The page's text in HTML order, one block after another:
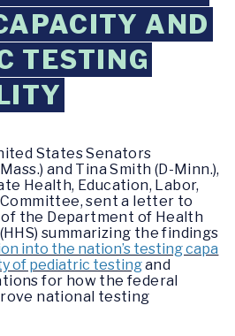
AND
TESTING
States Senators
and Tina Smith (D-Minn.),
Health, Education, Labor,
Committee, sent a letter to
the Department of Health
summarizing the findings
into the nation’s testing capa
of pediatric testingand
for how the federal
national testing